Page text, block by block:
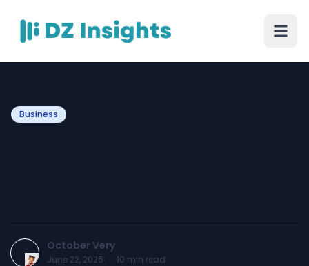
Business
October Very
June 22, 2026 · 10 min read